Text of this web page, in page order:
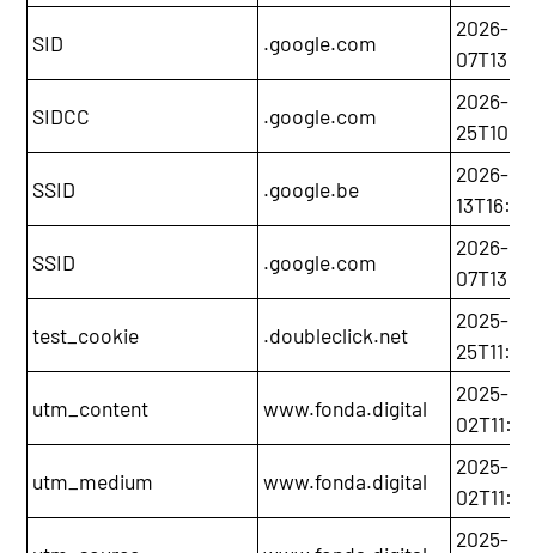
SID .google.com
2026-12-
SIDCC .google.com
2026-11-
SSID .google.be
2026-
SSID .google.com
2026-12-
test_cookie .doubleclick.net
2025-11-
utm_content www.fonda.digital
2025-12-
utm_medium www.fonda.digital
2025-12-
2025-12-